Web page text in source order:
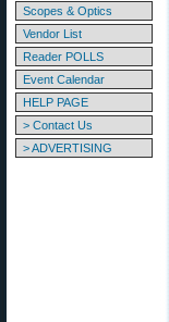
Scopes & Optics
Vendor List
Reader POLLS
Event Calendar
HELP PAGE
> Contact Us
> ADVERTISING